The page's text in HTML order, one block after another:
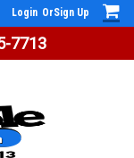
7713
Login OrSign Up